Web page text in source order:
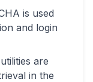
is used
and login
are
in the